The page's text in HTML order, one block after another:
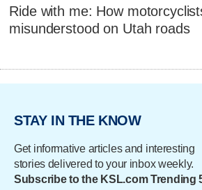
Ride with me: How
misunderstood on Utah roads
STAY IN THE KNOW
Get informative articles and interesting
stories delivered to your inbox weekly.
Subscribe to the KSL.com Trending